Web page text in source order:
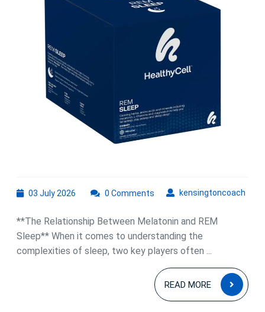
REM
Sleep
for
Rest
03 July 2026
2026
kensingtoncoach
0 Comments
**The Relationship Between Melatonin and REM
Sleep** When it comes to understanding the
complexities of sleep, two key players often ...
READ MORE
READ
MORE